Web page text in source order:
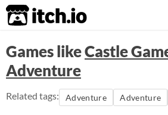
itch.io
Games likeCastle
Adventure
Related tags: Adventure Adventure